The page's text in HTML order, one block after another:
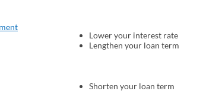
Lower your interest rate
Lengthen your loan term
Shorten your loan term